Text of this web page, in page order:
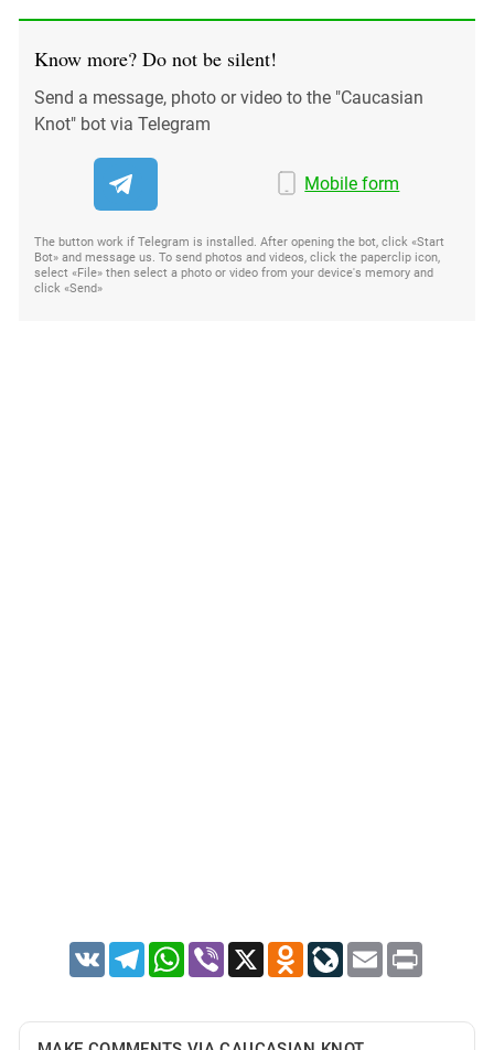
Know more? Do not be silent!
Send a message, photo or video to the "Caucasian
Knot" bot via Telegram
Mobile form
The button work if Telegram is installed. After opening the bot, click «Start
Bot» and message us. To send photos and videos, click the paperclip icon,
select «File» then select a photo or video from your device's memory and
click «Send»
VK TelegramWhatsApp
Viber X Odnoklassniki
LiveJournal
Email Print